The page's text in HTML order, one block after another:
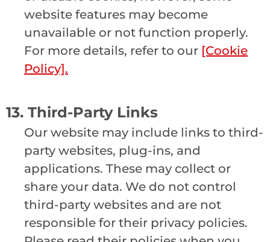
website features may become
unavailable or not function properly.
For more details, refer to our [Cookie
Policy].
13. Third-Party Links
Our website may include links to third-
party websites, plug-ins, and
applications. These may collect or
share your data. We do not control
third-party websites and are not
responsible for their privacy policies.